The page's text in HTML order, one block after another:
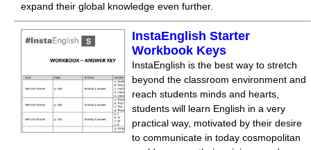
expand their global knowledge even further.
InstaEnglish Starter
Workbook Keys
InstaEnglish is the best way to stretch
beyond the classroom environment and
reach students minds and hearts,
students will learn English in a very
practical way, motivated by their desire
to communicate in today cosmopolitan